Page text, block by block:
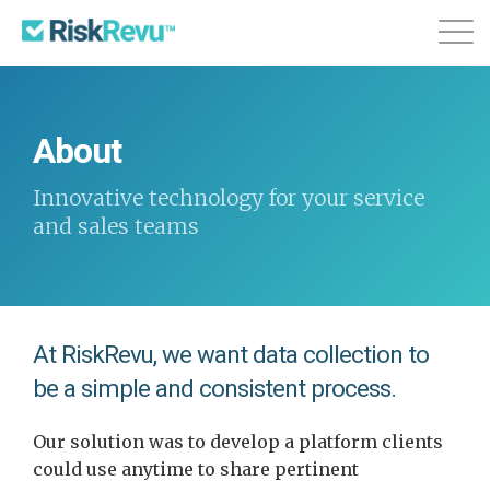
Login
About
Innovative technology for your service
and sales teams
At RiskRevu, we want data collection to
be a simple and consistent process.
Our solution was to develop a platform clients
could use anytime to share pertinent